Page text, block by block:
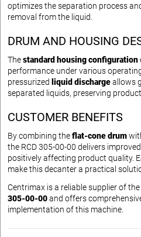
optimizes the separation process
removal from the liquid.
DRUM AND HOUSING
Thestandard housing configuration
performance under various
pressurized liquid dischargeallows
separated liquids, preserving
CUSTOMER BENEFITS
By combining theflat-cone drum
the RCD 305-00-00 delivers
positively affecting product quality.
make this decanter a practical
Centrimax is a reliable supplier of the
305-00-00and offers
implementation of this machine.